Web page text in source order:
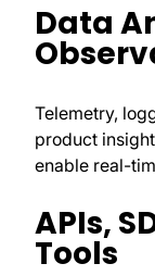
Data
Telemetry,
product
enable real-
APIs,
Tools